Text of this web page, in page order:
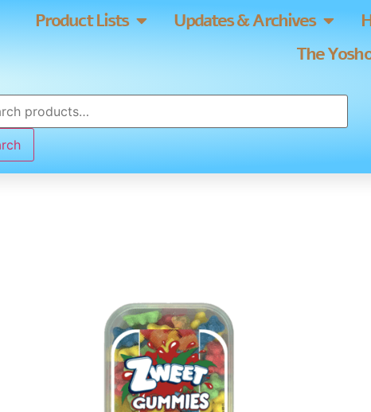
Product Lists Updates & Archives
The